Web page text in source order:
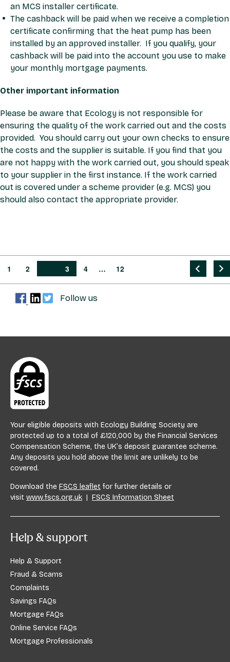
an MCS installer certificate.
The cashback will be paid when we receive a completion
certificate confirming that the heat pump has been
installed by an approved installer. If you qualify, your
cashback will be paid into the account you use to make
your monthly mortgage payments.
Other important information
Please be aware that Ecology is not responsible for
ensuring the quality of the work carried out and the costs
provided. You should carry out your own checks to ensure
the costs and the supplier is suitable. If you find that you
are not happy with the work carried out, you should speak
to your supplier in the first instance. If the work carried
out is covered under a scheme provider (e.g. MCS) you
should also contact the appropriate provider.
PRE
1 2 PAGE3 4 …
12
NEX
Follow us
Your eligible deposits with Ecology Building Society are
protected up to a total of £120,000 by the Financial Services
Compensation Scheme, the UK’s deposit guarantee scheme.
Any deposits you hold above the limit are unlikely to be
covered.
Download the FSCS leaflet for further details or
visit www.fscs.org.uk | FSCS Information Sheet
Help & support
Help & Support
Fraud & Scams
Complaints
Savings FAQs
Mortgage FAQs
Online Service FAQs
Mortgage Professionals